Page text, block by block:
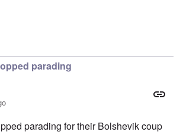
parading
parading for their Bolshevik coup